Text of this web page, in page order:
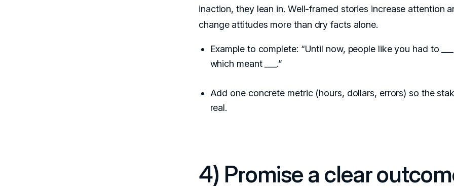
inaction, they lean in. Well-framed stories increase attention
change attitudes more than dry facts alone.
Example to complete: “Until now, people like you had to
which meant ___.”
Add one concrete metric (hours, dollars, errors) so the
real.
4) Promise a clear